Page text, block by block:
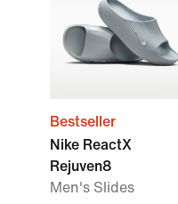
Bestseller
Nike ReactX
Rejuven8
Men's Slides